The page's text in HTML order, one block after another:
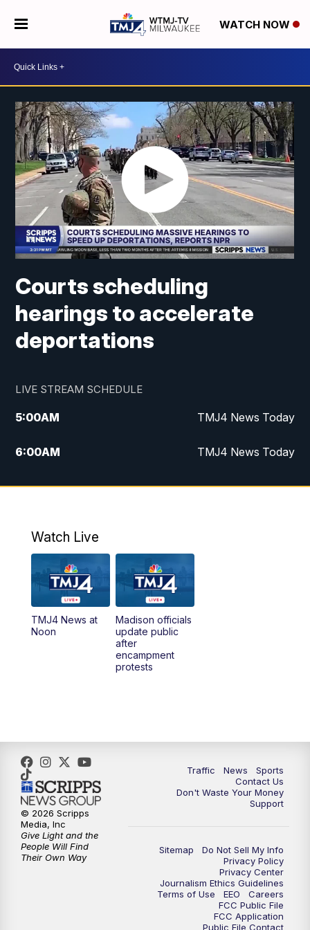
WATCH NOW
Courts scheduling
hearings to accelerate
deportations
LIVE STREAM SCHEDULE
5:00AM TMJ4 News Today
6:00AM TMJ4 News Today
7:00AM Replay: TMJ4 News Today
10:00AM Replay: The Morning Blend
12:00PM TMJ4 News at Noon
1:00PM Replay: TMJ4 News at Noon
What's Brewing Wisconsin
5:00PM
5:30PM Replay: TMJ4 News at 5
6:00 PM
Milwaukee Tonight
Green Bay Packers Family Night
Watch Live
TMJ4 News at
Noon
Madison officials
update public
after
encampment
protests
Traffic News
Sports
Contact Us
Don't Waste Your Money
Support
Sitemap
Do Not Sell My Info
Privacy Policy
Privacy Center
Journalism Ethics Guidelines
Terms of Use
EEO
Careers
FCC Public File
FCC Application
Public File Contact
© 2026 Scripps
Media, Inc
Give Light and the
People Will Find
Their Own Way